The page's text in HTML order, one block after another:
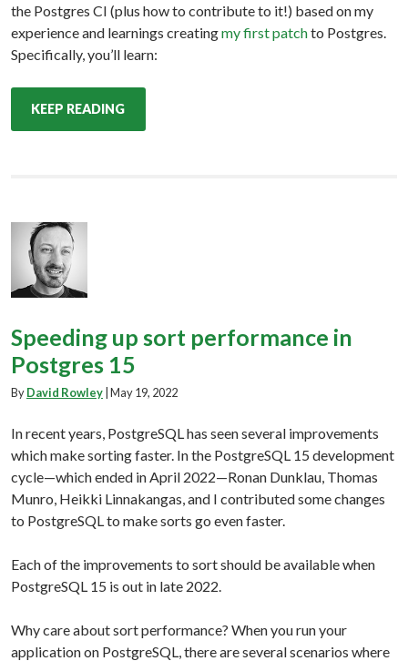
the Postgres CI (plus how to contribute to it!) based on my
experience and learnings creatingmy first patchto Postgres.
Specifically, you’ll learn:
KEEP READING
Speeding up sort performance in
Postgres 15
ByDavid Rowley May 19, 2022
In recent years, PostgreSQL has seen several improvements
which make sorting faster. In the PostgreSQL 15 development
cycle—which ended in April 2022—Ronan Dunklau, Thomas
Munro, Heikki Linnakangas, and I contributed some changes
to PostgreSQL to make sorts go even faster.
Each of the improvements to sort should be available when
PostgreSQL 15 is out in late 2022.
Why care about sort performance? When you run your
application on PostgreSQL, there are several scenarios where